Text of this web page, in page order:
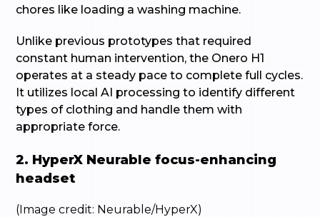
chores like loading a washing machine.
Unlike previous prototypes that required
constant human intervention, the Onero H1
operates at a steady pace to complete full cycles.
It utilizes local AI processing to identify different
types of clothing and handle them with
appropriate force.
2. HyperX Neurable focus-enhancing
headset
(Image credit: Neurable/HyperX)